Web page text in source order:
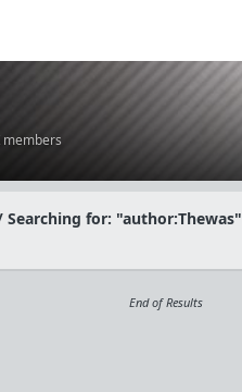
members
for: "author:Thewas"
End of Results